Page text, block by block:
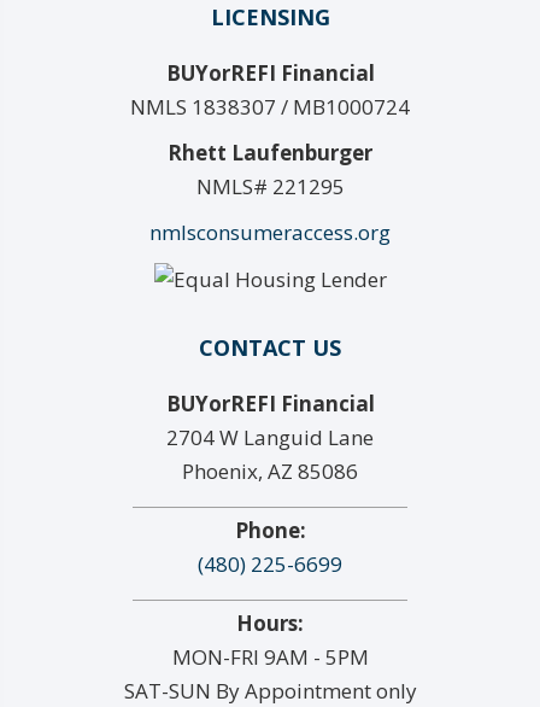
LICENSING
BUYorREFI Financial
NMLS 1838307 / MB1000724
Rhett Laufenburger
NMLS# 221295
nmlsconsumeraccess.org
CONTACT US
BUYorREFI Financial
2704 W Languid Lane
Phoenix, AZ 85086
Phone:
(480) 225-6699
Hours:
MON-FRI 9AM - 5PM
SAT-SUN By Appointment only